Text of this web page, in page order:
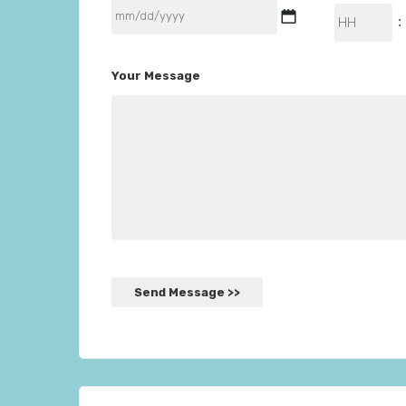
MM
:
Hours
Your Message